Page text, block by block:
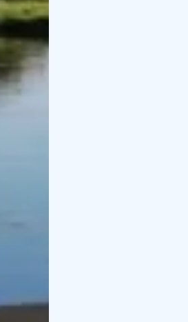
The boat has